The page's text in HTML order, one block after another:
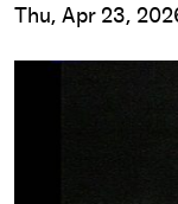
Thu, Apr 23,